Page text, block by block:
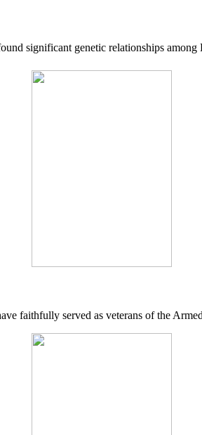
significant genetic relationships
faithfully served as veterans of the